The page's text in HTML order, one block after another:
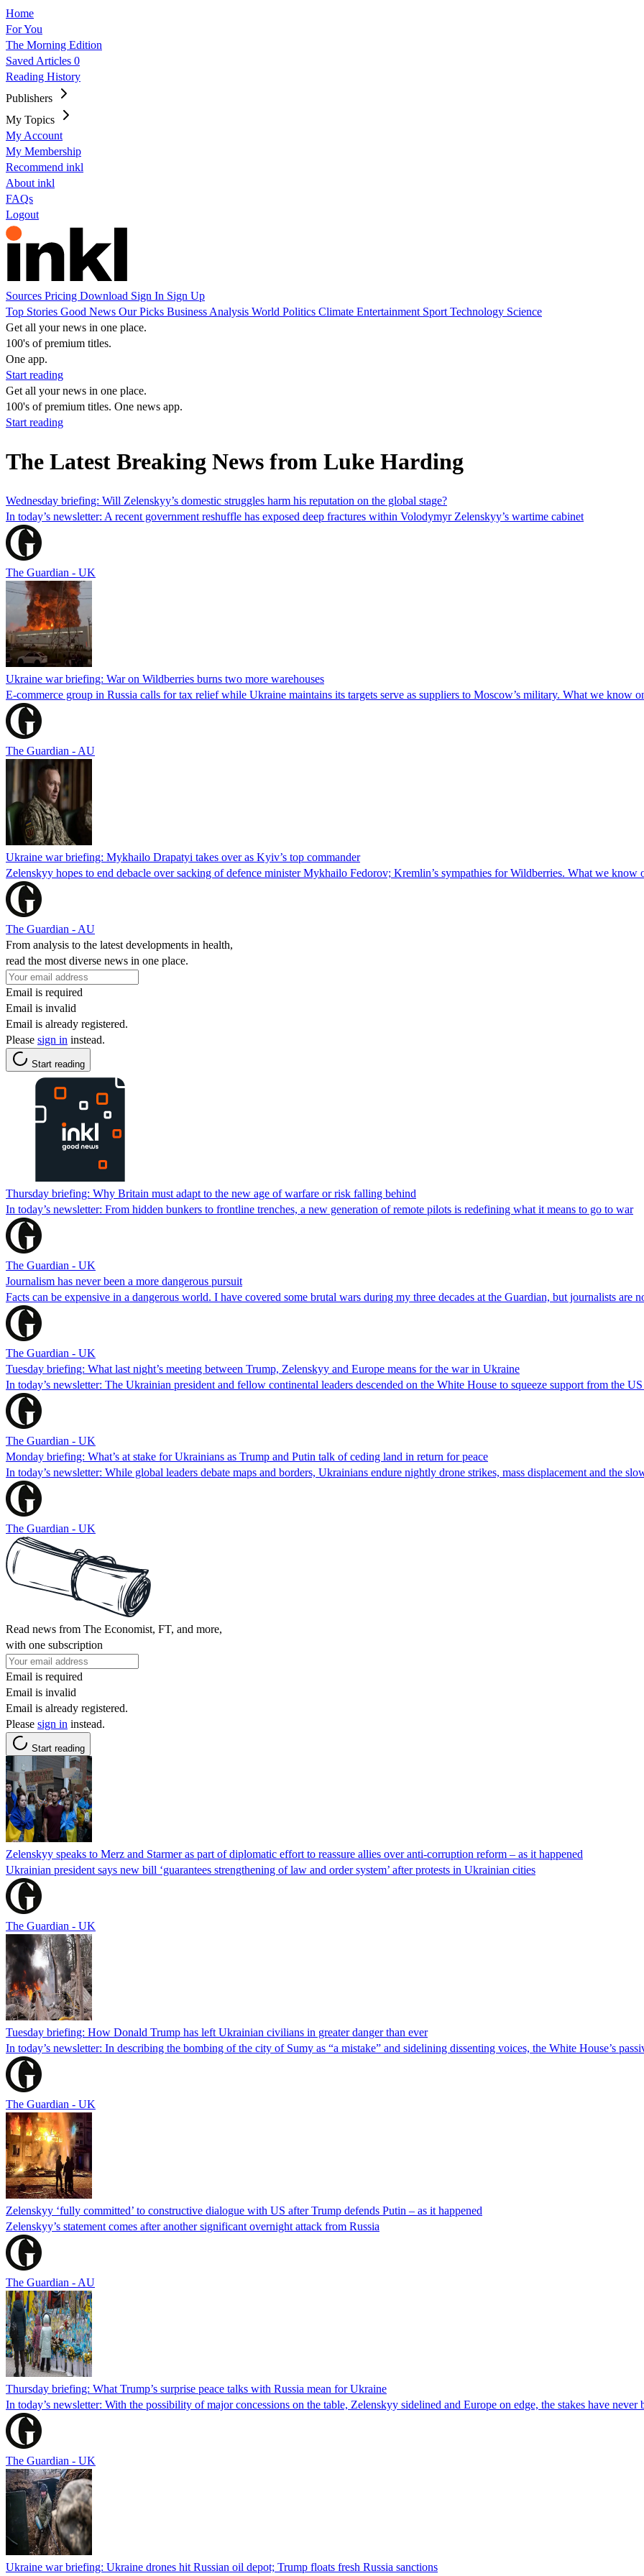
Home
For You
The Morning Edition
Saved Articles 0
Reading History
Publishers
My Topics
My Account
My Membership
Recommend inkl
About inkl
FAQs
Logout
Sources Pricing Download Sign In Sign Up
Top Stories Good News Our Picks Business Analysis World Politics Climate Entertainment Sport Technology Science
Get all your news in one place.
100's of premium titles.
One app.
Start reading
Get all your news in one place.
100's of premium titles. One news app.
Start reading
The Latest Breaking News from Luke Harding
Wednesday briefing: Will Zelenskyy’s domestic struggles harm his reputation on the global stage?
In today’s newsletter: A recent government reshuffle has exposed deep fractures within Volodymyr Zelenskyy’s wartime cabinet
The Guardian - UK
Ukraine war briefing: War on Wildberries burns two more warehouses
E-commerce group in Russia calls for tax relief while Ukraine maintains its targets serve as suppliers to Moscow’s military. What we know
The Guardian - AU
Ukraine war briefing: Mykhailo Drapatyi takes over as Kyiv’s top commander
Zelenskyy hopes to end debacle over sacking of defence minister Mykhailo Fedorov; Kremlin’s sympathies for Wildberries. What we know
The Guardian - AU
From analysis to the latest developments in health,
read the most diverse news in one place.
Email is required
Email is invalid
Email is already registered.
Please sign in instead.
Start reading
Thursday briefing: Why Britain must adapt to the new age of warfare or risk falling behind
In today’s newsletter: From hidden bunkers to frontline trenches, a new generation of remote pilots is redefining what it means to go to war
The Guardian - UK
Journalism has never been a more dangerous pursuit
Facts can be expensive in a dangerous world. I have covered some brutal wars during my three decades at the Guardian, but journalists are
The Guardian - UK
Tuesday briefing: What last night’s meeting between Trump, Zelenskyy and Europe means for the war in Ukraine
In today’s newsletter: The Ukrainian president and fellow continental leaders descended on the White House to squeeze support from the
The Guardian - UK
Monday briefing: What’s at stake for Ukrainians as Trump and Putin talk of ceding land in return for peace
In today’s newsletter: While global leaders debate maps and borders, Ukrainians endure nightly drone strikes, mass displacement and the
The Guardian - UK
Read news from The Economist, FT, and more,
with one subscription
Email is required
Email is invalid
Email is already registered.
Please sign in instead.
Start reading
Zelenskyy speaks to Merz and Starmer as part of diplomatic effort to reassure allies over anti-corruption reform – as it happened
Ukrainian president says new bill ‘guarantees strengthening of law and order system’ after protests in Ukrainian cities
The Guardian - UK
Tuesday briefing: How Donald Trump has left Ukrainian civilians in greater danger than ever
In today’s newsletter: In describing the bombing of the city of Sumy as “a mistake” and sidelining dissenting voices, the White House’s
The Guardian - UK
Zelenskyy ‘fully committed’ to constructive dialogue with US after Trump defends Putin – as it happened
Zelenskyy’s statement comes after another significant overnight attack from Russia
The Guardian - AU
Thursday briefing: What Trump’s surprise peace talks with Russia mean for Ukraine
In today’s newsletter: With the possibility of major concessions on the table, Zelenskyy sidelined and Europe on edge, the stakes have never
The Guardian - UK
Ukraine war briefing: Ukraine drones hit Russian oil depot; Trump floats fresh Russia sanctions